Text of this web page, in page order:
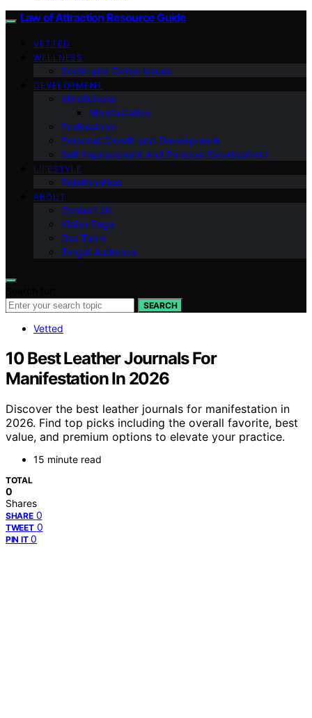
Law of Attraction Resource Guide
VETTED
WELLNESS
Social and Global Issues
DEVELOPMENT
Mindfulness
Manifestation
Professional
Personal Growth and Development
Self-improvement And Personal Development
LIFESTYLE
Relationships
ABOUT
Contact Us
Vision Page
Our Team
Target Audience
SEARCH
Vetted
10 Best Leather Journals For
Manifestation In 2026
Discover the best leather journals for manifestation in
2026. Find top picks including the overall favorite, best
value, and premium options to elevate your practice.
15 minute read
TOTAL
0
Shares
SHARE 0
TWEET 0
PIN IT 0